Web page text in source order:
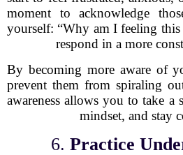
moment to acknowledge
yourself: “Why am I feeling
respond in a more
By becoming more aware of
prevent them from spiraling
awareness allows you to take a
mindset, and stay
6. Practice